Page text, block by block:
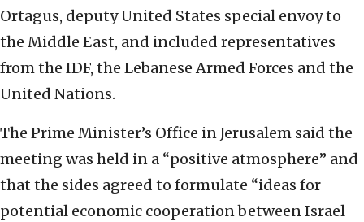
Ortagus, deputy United States special envoy to
the Middle East, and included representatives
from the IDF, the Lebanese Armed Forces and the
United Nations.
The Prime Minister’s Office in Jerusalem said the
meeting was held in a “positive atmosphere” and
that the sides agreed to formulate “ideas for
potential economic cooperation between Israel